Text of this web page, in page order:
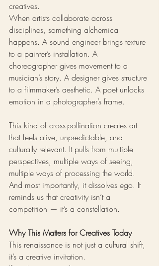
creatives.
When artists collaborate across
disciplines, something alchemical
happens. A sound engineer brings texture
to a painter’s installation. A
choreographer gives movement to a
musician’s story. A designer gives structure
to a filmmaker’s aesthetic. A poet unlocks
emotion in a photographer’s frame.
This kind of cross-pollination creates art
that feels alive, unpredictable, and
culturally relevant. It pulls from multiple
perspectives, multiple ways of seeing,
multiple ways of processing the world.
And most importantly, it dissolves ego. It
reminds us that creativity isn’t a
competition — it’s a constellation.
Why This Matters for Creatives Today
This renaissance is not just a cultural shift,
it’s a creative invitation.